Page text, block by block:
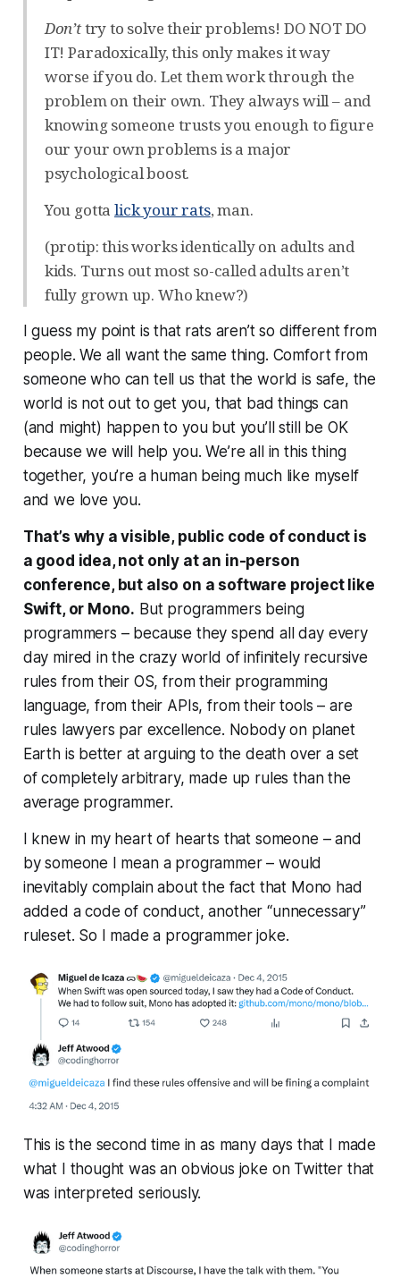
Don’ttry to solve their problems! DO NOT DO
IT! Paradoxically, this only makes it way
worse if you do. Let them work through the
problem on their own. They always will – and
knowing someone trusts you enough to figure
our your own problems is a major
psychological boost.
You gottalick your rats, man.
(protip: this works identically on adults and
kids. Turns out most so-called adults aren’t
fully grown up. Who knew?)
I guess my point is that rats aren’t so different from
people. We all want the same thing. Comfort from
someone who can tell us that the world is safe, the
world is not out to get you, that bad things can
(and might) happen to you but you’ll still be OK
becausewe will help you. We’re all in this thing
together, you’re a human being much like myself
and we love you.
That’s why a visible, public code of conduct is
a good idea, not only at an in-person
conference, but also on a software project like
Swift, or Mono. But programmers being
programmers – because they spend all day every
day mired in the crazy world of infinitely recursive
rules from their OS, from their programming
language, from their APIs, from their tools – are
rules lawyers par excellence. Nobody on planet
Earth is better at arguing to the death over a set
of completely arbitrary, made up rules than the
average programmer.
I knew in my heart of hearts that someone – and
by someone I mean a programmer – would
inevitably complain about the fact that Mono had
added a code of conduct, another “unnecessary”
ruleset. So I made a programmer joke.
This is the second time in as many days that I made
what I thought was an obvious joke on Twitter that
was interpreted seriously.